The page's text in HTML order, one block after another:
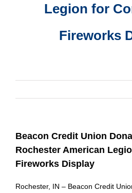
Legion for
Fireworks
Beacon Credit Union
Rochester American
Fireworks Display
Rochester, IN – Beacon Credit